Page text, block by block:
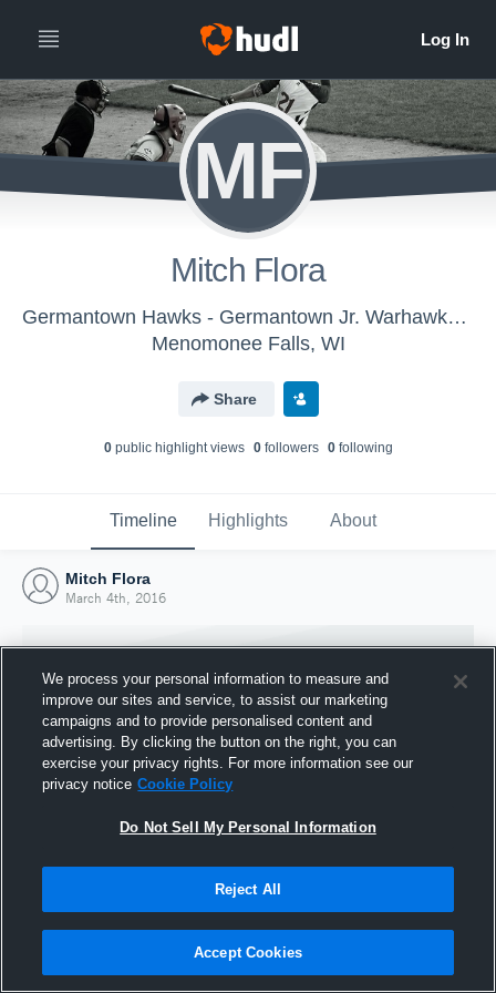
MF
Mitch Flora
Germantown Hawks - Germantown Jr. Warhawks Gold
Menomonee Falls, WI
Share
0public highlight views 0followers 0following
Timeline Highlights About
Mitch Flora
March 4th, 2016
Joined Hudl
4 March 2016
We process your personal information to measure and
improve our sites and service, to assist our marketing
campaigns and to provide personalised content and
advertising. By clicking the button on the right, you can
exercise your privacy rights. For more information see our
privacy notice Cookie Policy
Do Not Sell My Personal Information
Reject All
Accept Cookies